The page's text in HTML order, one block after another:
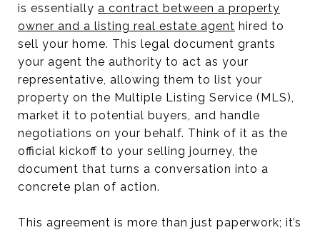
is essentially a contract between a property
owner and a listing real estate agent hired to
sell your home. This legal document grants
your agent the authority to act as your
representative, allowing them to list your
property on the Multiple Listing Service (MLS),
market it to potential buyers, and handle
negotiations on your behalf. Think of it as the
official kickoff to your selling journey, the
document that turns a conversation into a
concrete plan of action.
This agreement is more than just paperwork; it’s